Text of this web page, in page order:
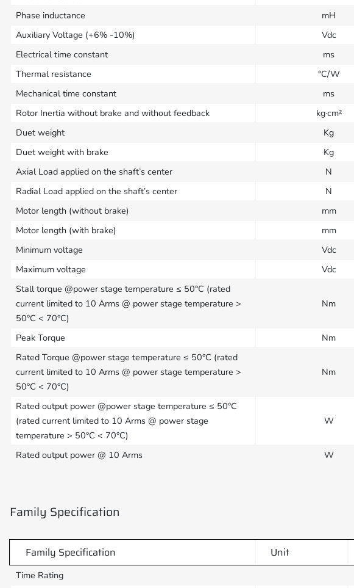
Phase inductance
mH
Auxiliary Voltage (+6% -10%)
Vdc
Electrical time constant
ms
Thermal resistance
°C/W
Mechanical time constant
ms
Rotor Inertia without brake and without feedback
kg·cm²
Duet weight
Kg
Duet weight with brake
Kg
Axial Load applied on the shaft’s center
N
Radial Load applied on the shaft’s center
N
Motor length (without brake)
mm
Motor length (with brake)
mm
Minimum voltage
Vdc
Maximum voltage
Vdc
Stall torque @power stage temperature ≤ 50°C (rated
current limited to 10 Arms @ power stage temperature >
50°C < 70°C)
Nm
Peak Torque Nm
Rated Torque @power stage temperature ≤ 50°C (rated
current limited to 10 Arms @ power stage temperature >
50°C < 70°C)
Nm
Rated output power @power stage temperature ≤ 50°C
(rated current limited to 10 Arms @ power stage
temperature > 50°C < 70°C)
W
Rated output power @ 10 Arms W
Family Specification
Family Specification Unit
Time Rating